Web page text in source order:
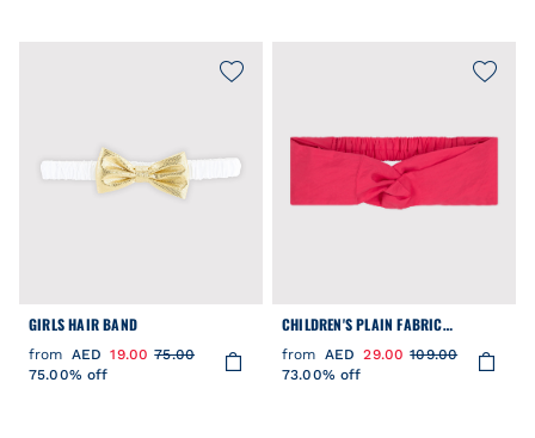
GIRLS HAIR BAND
from AED 19.00 75.00
75.00% off
CHILDREN'S PLAIN FABRIC
HAIRBAND
from AED 29.00 109.00
73.00% off